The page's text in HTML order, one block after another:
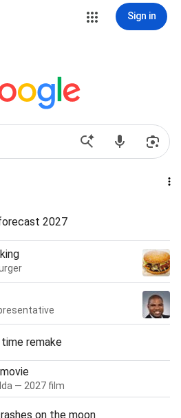
Sign in
2027
remake
— 2027 film
on the moon